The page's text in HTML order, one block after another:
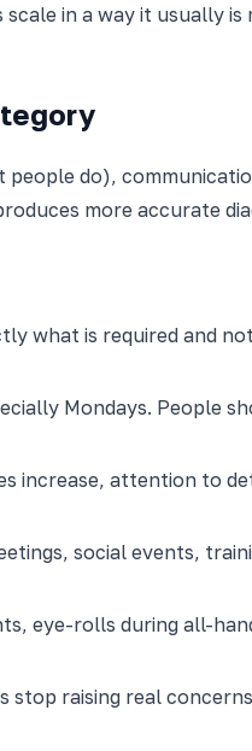
in a way it usually
do),
more accurate
what is required and
Mondays. People
increase, attention to
social events,
eye-rolls during all-
stop raising real